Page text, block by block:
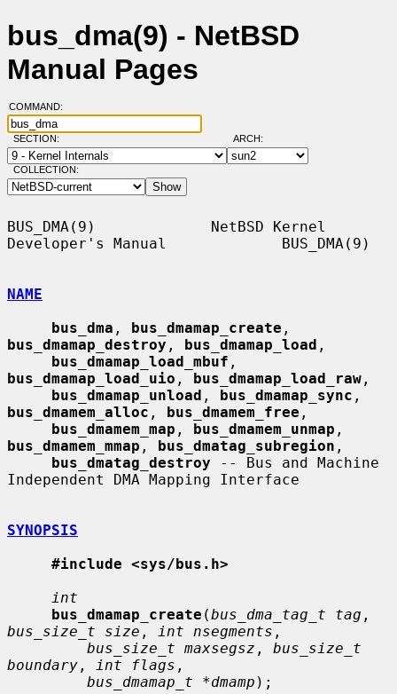
bus_dma(9) - NetBSD
Manual Pages
COMMAND:
SECTION: ARCH:
COLLECTION:
BUS_DMA(9)             NetBSD Kernel
Developer's Manual             BUS_DMA(9)
NAME
bus_dma , bus_dmamap_create
bus_dmamap_destroy , bus_dmamap_load ,
bus_dmamap_load_mbuf
bus_dmamap_load_uio , bus_dmamap_load_raw ,
bus_dmamap_unload , bus_dmamap_sync
bus_dmamem_alloc , bus_dmamem_free ,
bus_dmamem_map , bus_dmamem_unmap
bus_dmamem_mmap , bus_dmatag_subregion ,
bus_dmatag_destroy -- Bus and Machine
Independent DMA Mapping Interface
SYNOPSIS
#include <sys/bus.h>
int
bus_dmamap_create (bus_dma_tag_t tag
bus_size_t size , int nsegments ,
bus_size_t maxsegsz , bus_size_t
boundary , int flags ,
bus_dmamap_t *dmamp );